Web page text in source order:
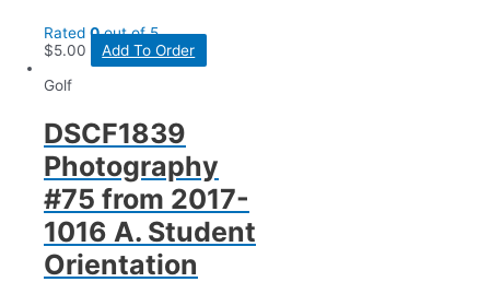
Rated 0out of 5
$5.00
Add To Order
Golf
DSCF1839
Photography
#75 from 2017-
1016 A. Student
Orientation